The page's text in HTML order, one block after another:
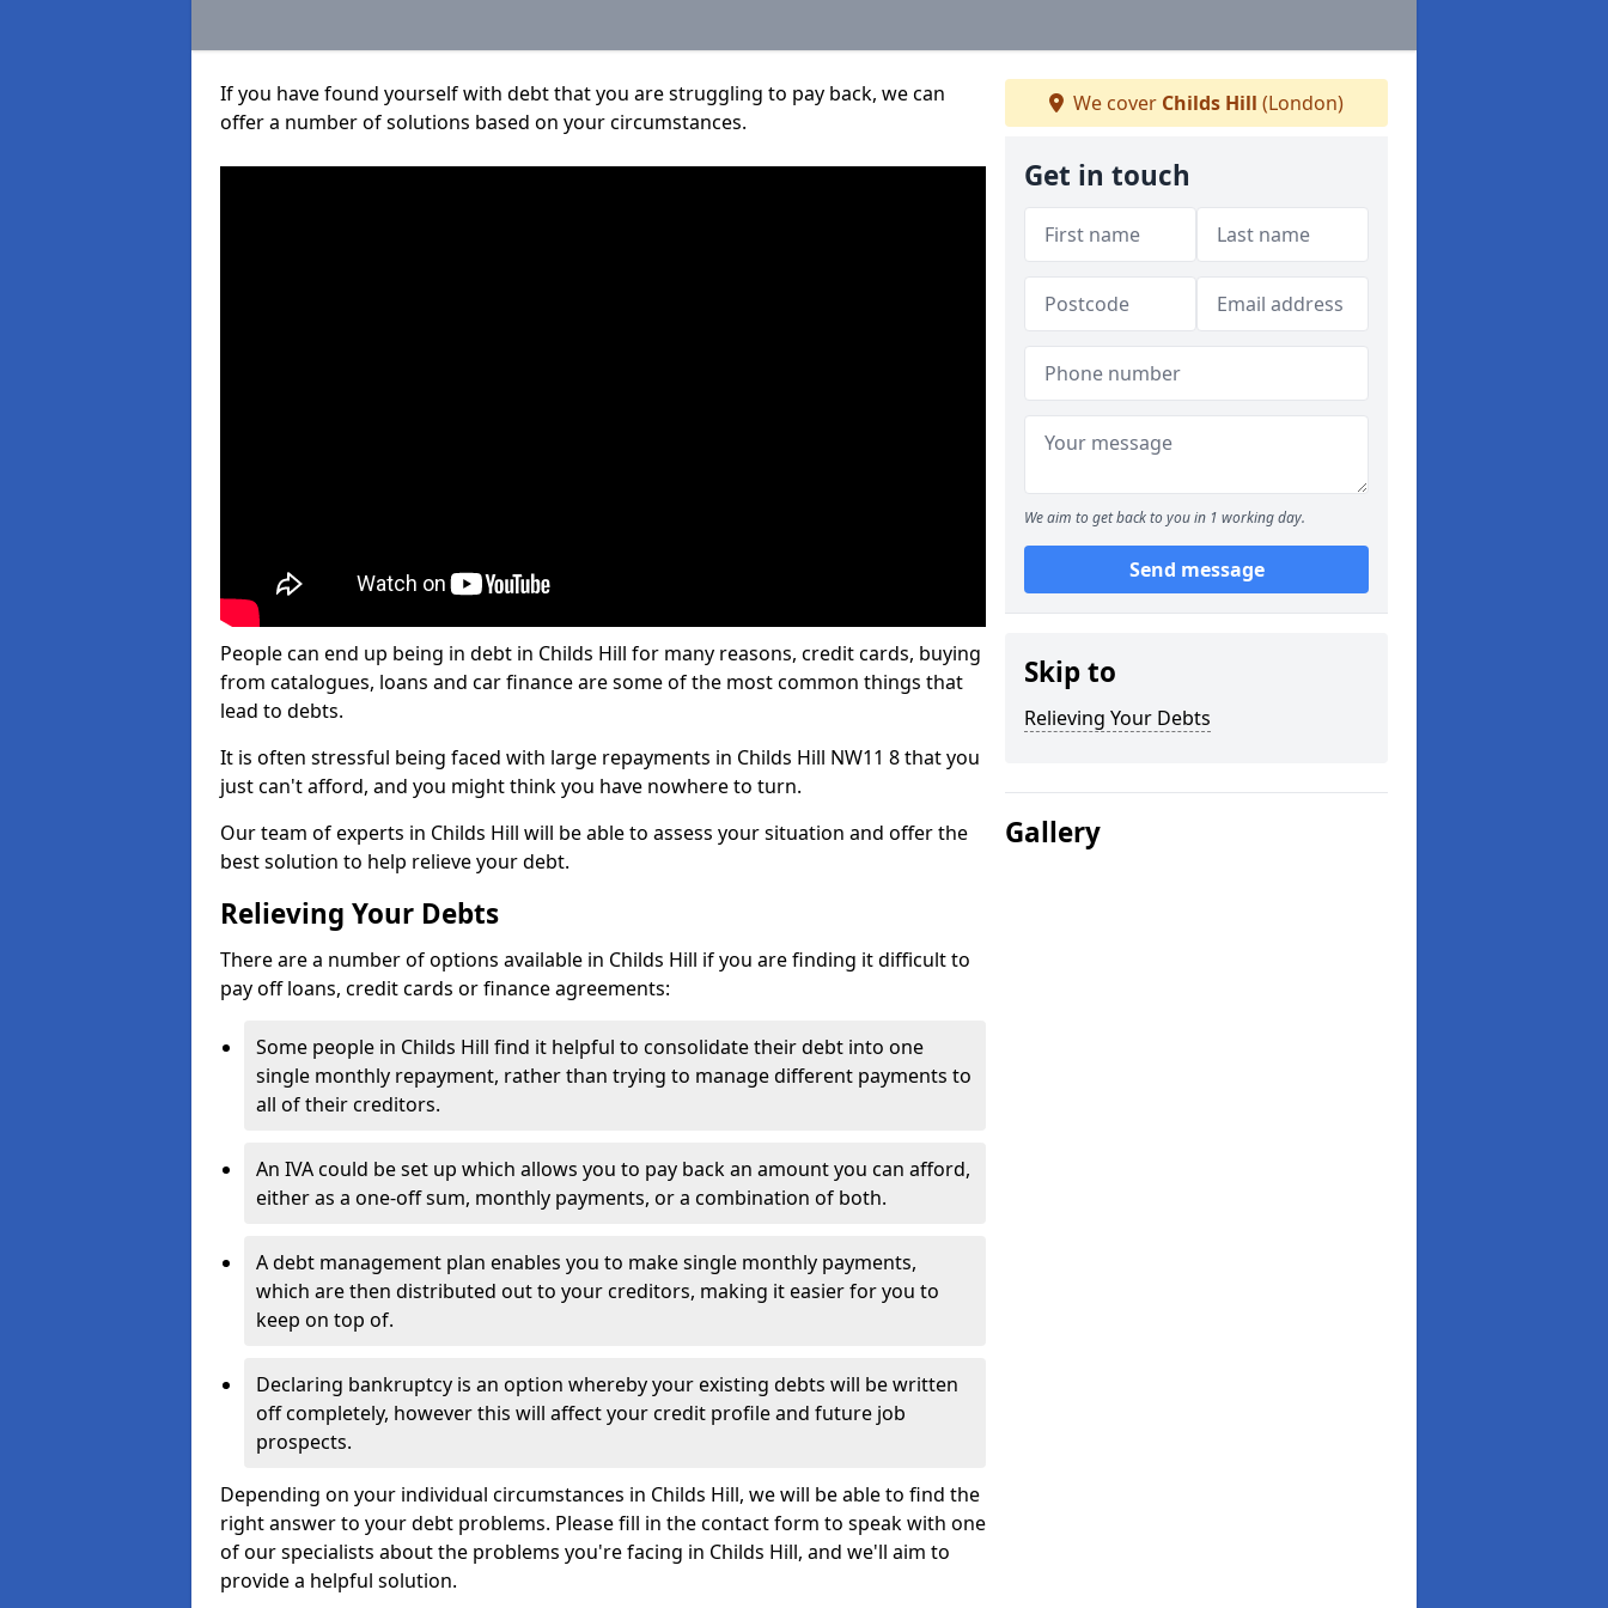
If you have found yourself with debt that you are struggling to pay back, we can
offer a number of solutions based on your circumstances.
People can end up being in debt in Childs Hill for many reasons, credit cards, buying
from catalogues, loans and car finance are some of the most common things that
lead to debts.
It is often stressful being faced with large repayments in Childs Hill NW11 8 that you
just can't afford, and you might think you have nowhere to turn.
Our team of experts in Childs Hill will be able to assess your situation and offer the
best solution to help relieve your debt.
Relieving Your Debts
There are a number of options available in Childs Hill if you are finding it difficult to
pay off loans, credit cards or finance agreements:
Some people in Childs Hill find it helpful to consolidate their debt into one
single monthly repayment, rather than trying to manage different payments to
all of their creditors.
An IVA could be set up which allows you to pay back an amount you can afford,
either as a one-off sum, monthly payments, or a combination of both.
A debt management plan enables you to make single monthly payments,
which are then distributed out to your creditors, making it easier for you to
keep on top of.
Declaring bankruptcy is an option whereby your existing debts will be written
off completely, however this will affect your credit profile and future job
prospects.
Depending on your individual circumstances in Childs Hill, we will be able to find the
right answer to your debt problems. Please fill in the contact form to speak with one
of our specialists about the problems you're facing in Childs Hill, and we'll aim to
provide a helpful solution.
We cover Childs Hill (London)
Get in touch
We aim to get back to you in 1 working day.
Send message
Skip to
Relieving Your Debts
Gallery